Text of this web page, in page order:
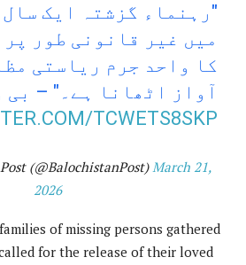
"رہنماء گزشتہ ایک
میں غیر قانونی طور
کا واحد جرم ریاستی
آواز اٹھانا ہے۔" – بی
TCWETS8SKP
(@BalochistanPost)March 21,
2026
of missing persons gathered
for the release of their loved